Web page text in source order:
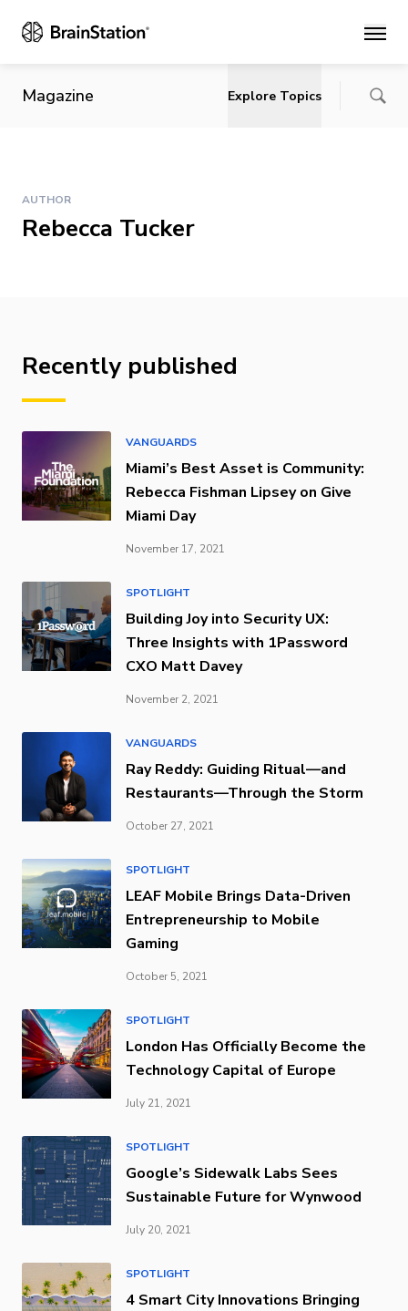
Main
Magazine Explore Topics
AUTHOR
Rebecca Tucker
Recently published
VANGUARDS
Miami’s Best Asset is Community:
Rebecca Fishman Lipsey on Give
Miami Day
November 17, 2021
SPOTLIGHT
Building Joy into Security UX:
Three Insights with 1Password
CXO Matt Davey
November 2, 2021
VANGUARDS
Ray Reddy: Guiding Ritual—and
Restaurants—Through the Storm
October 27, 2021
SPOTLIGHT
LEAF Mobile Brings Data-Driven
Entrepreneurship to Mobile
Gaming
October 5, 2021
SPOTLIGHT
London Has Officially Become the
Technology Capital of Europe
July 21, 2021
SPOTLIGHT
Google’s Sidewalk Labs Sees
Sustainable Future for Wynwood
July 20, 2021
SPOTLIGHT
4 Smart City Innovations Bringing